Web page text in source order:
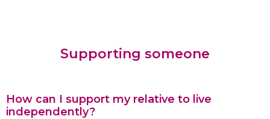
Supporting someone
How can I support my relative to live
independently?